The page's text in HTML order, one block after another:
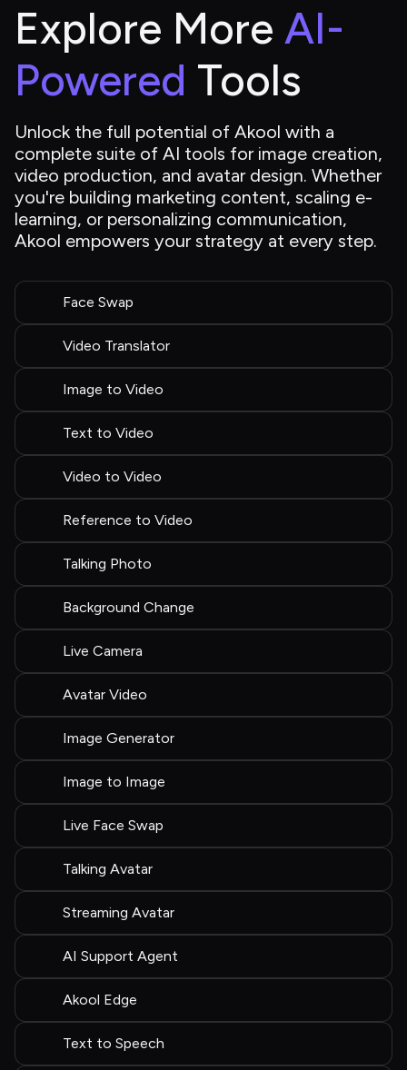
Explore More AI-
Powered Tools
Unlock the full potential of Akool with a
complete suite of AI tools for image creation,
video production, and avatar design. Whether
you're building marketing content, scaling e-
learning, or personalizing communication,
Akool empowers your strategy at every step.
Face Swap
Video Translator
Image to Video
Text to Video
Video to Video
Reference to Video
Talking Photo
Background Change
Live Camera
Avatar Video
Image Generator
Image to Image
Live Face Swap
Talking Avatar
Streaming Avatar
AI Support Agent
Akool Edge
Text to Speech